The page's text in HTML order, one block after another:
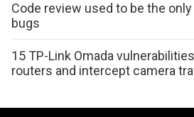
Code review used to be the
bugs
15 TP-Link Omada
routers and intercept camera